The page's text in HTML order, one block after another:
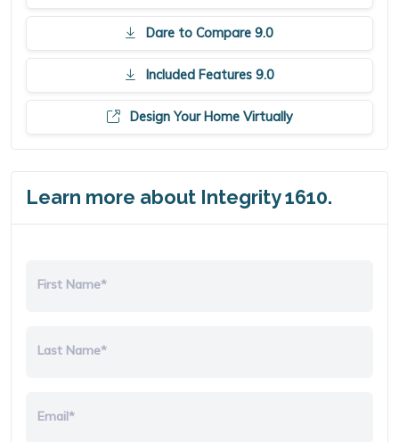
Dare to Compare 9.0
Included Features 9.0
Design Your Home Virtually
Learn more about Integrity 1610.
First Name*
Last Name*
Email*